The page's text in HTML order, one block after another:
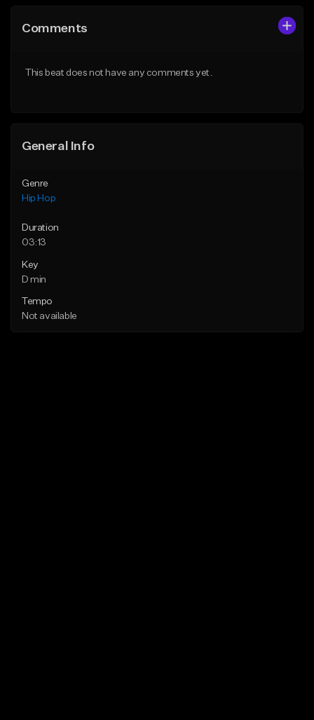
Like Beat
Comments
This beat does not have any comments yet.
General Info
Genre
Hip Hop
Duration
03:13
Key
D min
Tempo
Not available